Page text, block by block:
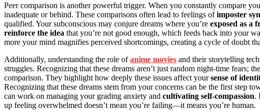
Peer comparison is another powerful trigger. When you constantly compare
inadequate or behind. These comparisons often lead to feelings ofimposter
qualified. Your subconscious may conjure dreams where you’re exposed as a
reinforce the idea that you’re not good enough, which feeds back into your
more your mind magnifies perceived shortcomings, creating a cycle of doubt
Additionally, understanding the role ofanime movies and their storytelling
struggles. Recognizing that these dreams aren’t just random night-time fears;
comparison. They highlight how deeply these issues affect yoursense of
Recognizing that these dreams stem from your concerns can be the first step
can work on managing your grading anxiety and cultivating self-compassion.
up feeling overwhelmed doesn’t mean you’re failing—it means you’re human.